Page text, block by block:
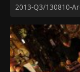
2013-Q3/130810-